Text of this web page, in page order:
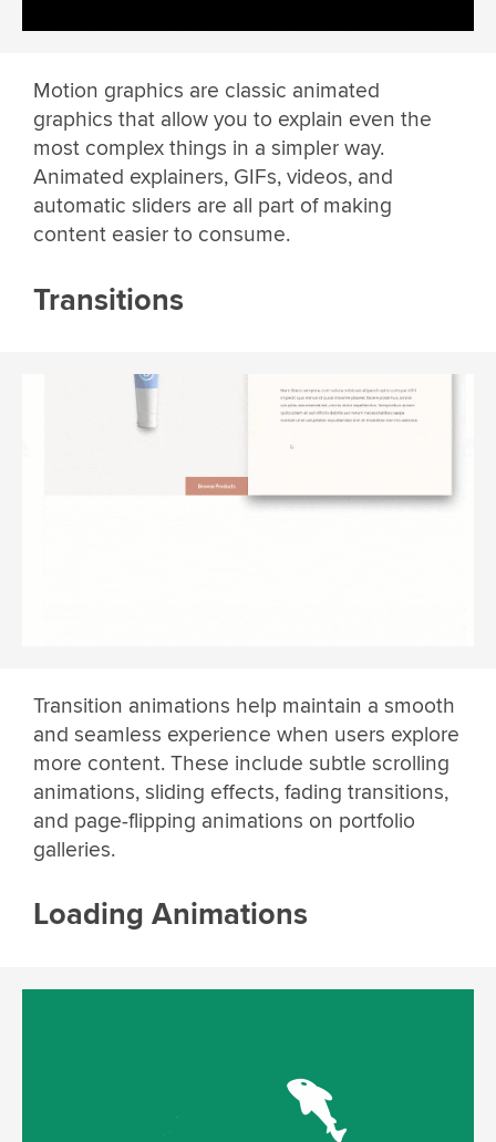
Motion graphics are classic animated
graphics that allow you to explain even the
most complex things in a simpler way.
Animated explainers, GIFs, videos, and
automatic sliders are all part of making
content easier to consume.
Transitions
Transition animations help maintain a smooth
and seamless experience when users explore
more content. These include subtle scrolling
animations, sliding effects, fading transitions,
and page-flipping animations on portfolio
galleries.
Loading Animations